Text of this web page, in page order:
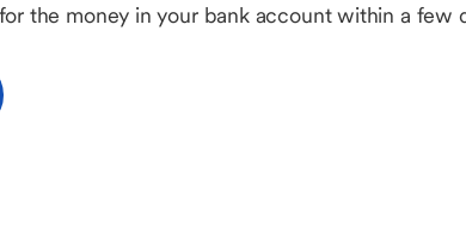
the money in your bank account within a few